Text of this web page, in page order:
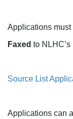
Applications must
Faxed to NLHC’s
Source List
Applications can